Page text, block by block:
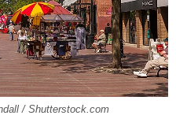
/ Shutterstock.com